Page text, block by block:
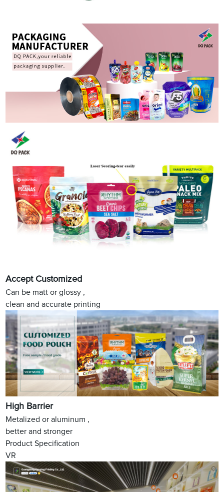
Accept Customized
Can be matt or glossy ,
clean and accurate printing
High Barrier
Metalized or aluminum ,
better and stronger
Product Specification
VR